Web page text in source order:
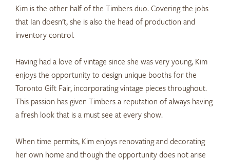
Kim is the other half of the Timbers duo. Covering the jobs
that Ian doesn’t, she is also the head of production and
inventory control.
Having had a love of vintage since she was very young, Kim
enjoys the opportunity to design unique booths for the
Toronto Gift Fair, incorporating vintage pieces throughout.
This passion has given Timbers a reputation of always having
a fresh look that is a must see at every show.
When time permits, Kim enjoys renovating and decorating
her own home and though the opportunity does not arise